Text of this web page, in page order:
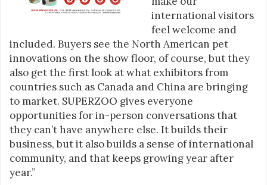
international visitors
feel welcome and
included. Buyers see the North American pet
innovations on the show floor, of course, but they
also get the first look at what exhibitors from
countries such as Canada and China are bringing
to market. SUPERZOO gives everyone
opportunities for in-person conversations that
they can’t have anywhere else. It builds their
business, but it also builds a sense of international
community, and that keeps growing year after
year.”